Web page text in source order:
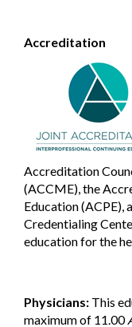
Accreditation
Accreditation
(ACCME), the
Education (ACPE),
Credentialing
education for the
Physicians: This
maximum of 11.00